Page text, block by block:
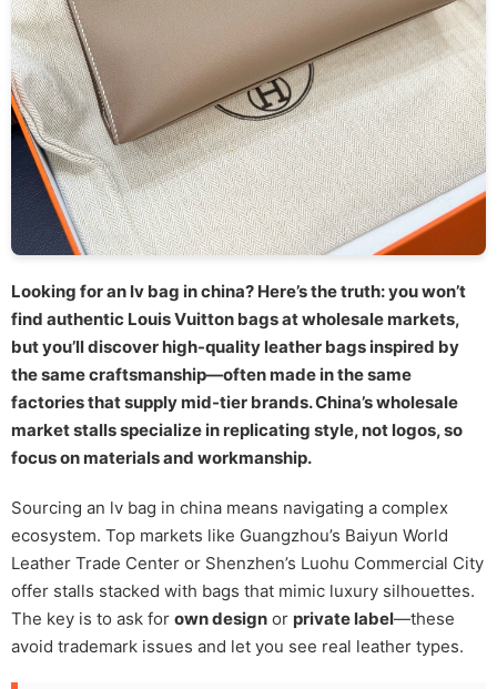
Looking for an lv bag in china? Here’s the truth: you won’t
find authentic Louis Vuitton bags at wholesale markets,
but you’ll discover high-quality leather bags inspired by
the same craftsmanship—often made in the same
factories that supply mid-tier brands. China’s wholesale
market stalls specialize in replicating style, not logos, so
focus on materials and workmanship.
Sourcing an lv bag in china means navigating a complex
ecosystem. Top markets like Guangzhou’s Baiyun World
Leather Trade Center or Shenzhen’s Luohu Commercial City
offer stalls stacked with bags that mimic luxury silhouettes.
The key is to ask for own design or private label—these
avoid trademark issues and let you see real leather types.